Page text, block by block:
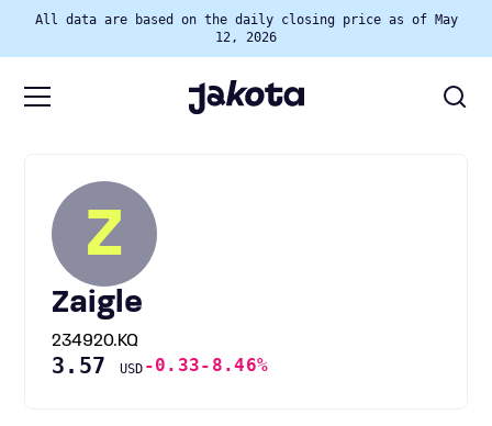
All data are based on the daily closing price as of May
12, 2026
Z
Zaigle
234920.KQ
3.57 USD -0.33-8.46%